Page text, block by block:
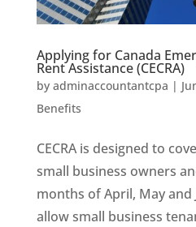
Applying for Canada
Rent Assistance (CECRA)
by adminaccountantcpa |
Benefits
CECRA is designed to
small business owners
months of April, May and
allow small business